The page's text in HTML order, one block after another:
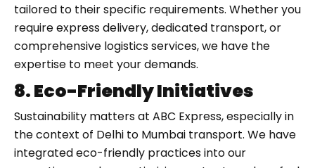
tailored to their specific requirements. Whether you
require express delivery, dedicated transport, or
comprehensive logistics services, we have the
expertise to meet your demands.
8. Eco-Friendly Initiatives
Sustainability matters at ABC Express, especially in
the context of Delhi to Mumbai transport. We have
integrated eco-friendly practices into our